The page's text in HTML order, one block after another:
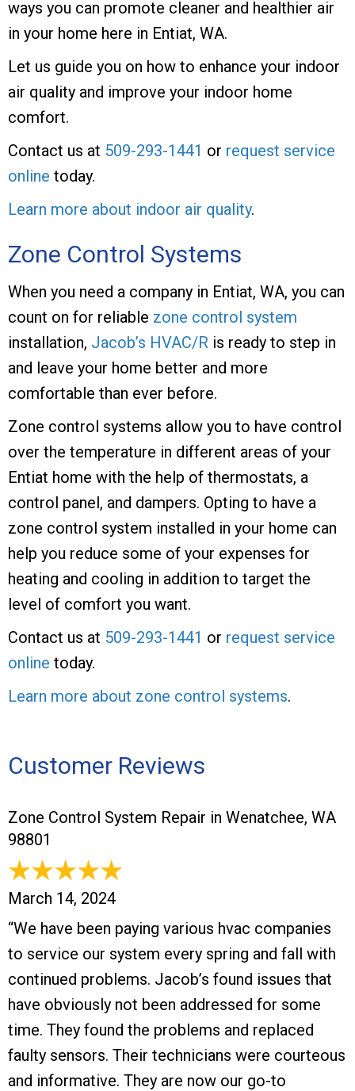
ways you can promote cleaner and healthier air
in your home here in Entiat, WA.
Let us guide you on how to enhance your indoor
air quality and improve your indoor home
comfort.
Contact us at 509-293-1441 or request service
online today.
Learn more about indoor air quality.
Zone Control Systems
When you need a company in Entiat, WA, you can
count on for reliable zone control system
installation, Jacob’s HVAC/R is ready to step in
and leave your home better and more
comfortable than ever before.
Zone control systems allow you to have control
over the temperature in different areas of your
Entiat home with the help of thermostats, a
control panel, and dampers. Opting to have a
zone control system installed in your home can
help you reduce some of your expenses for
heating and cooling in addition to target the
level of comfort you want.
Contact us at 509-293-1441 or request service
online today.
Learn more about zone control systems.
Customer Reviews
Zone Control System Repair in Wenatchee, WA
98801
March 14, 2024
“We have been paying various hvac companies
to service our system every spring and fall with
continued problems. Jacob’s found issues that
have obviously not been addressed for some
time. They found the problems and replaced
faulty sensors. Their technicians were courteous
and informative. They are now our go-to